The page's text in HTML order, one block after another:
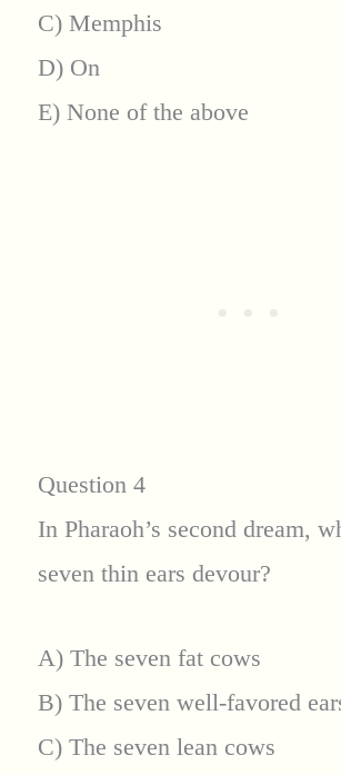
C) Memphis
D) On
E) None of the above
Question 4
In Pharaoh’s second dream,
seven thin ears devour?
A) The seven fat cows
B) The seven well-favored
C) The seven lean cows